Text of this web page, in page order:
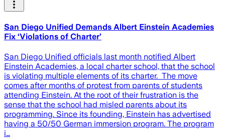
San Diego Unified Demands Albert Einstein Academies
Fix ‘Violations of Charter’
San Diego Unified officials last month notified Albert
Einstein Academies, a local charter school, that the school
is violating multiple elements of its charter. The move
comes after months of protest from parents of students
attending Einstein. At the root of their frustration is the
sense that the school had misled parents about its
programming. Since its founding, Einstein has advertised
having a 50/50 German immersion program. The program
i…